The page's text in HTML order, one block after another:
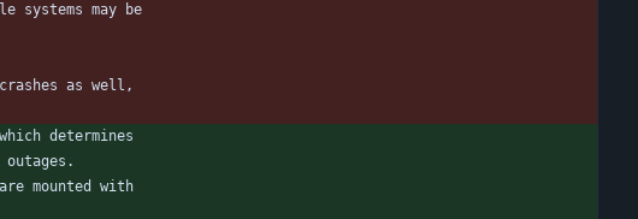
systems may be
as well,
determines
mounted with